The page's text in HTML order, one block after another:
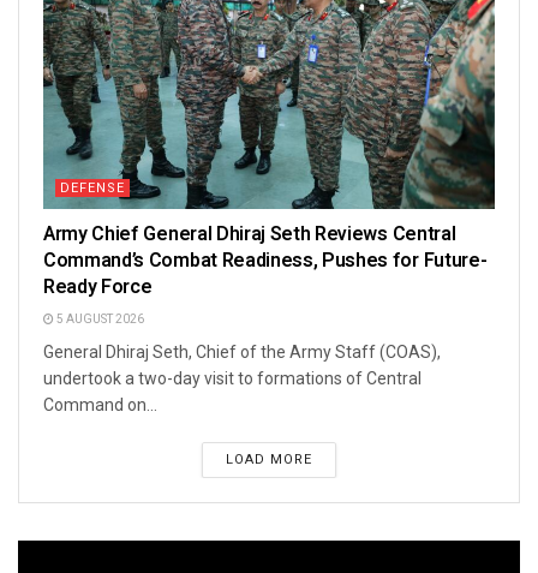
DEFENSE
Army Chief General Dhiraj Seth Reviews Central
Command’s Combat Readiness, Pushes for Future-
Ready Force
5 AUGUST 2026
General Dhiraj Seth, Chief of the Army Staff (COAS),
undertook a two-day visit to formations of Central
Command on...
LOAD MORE